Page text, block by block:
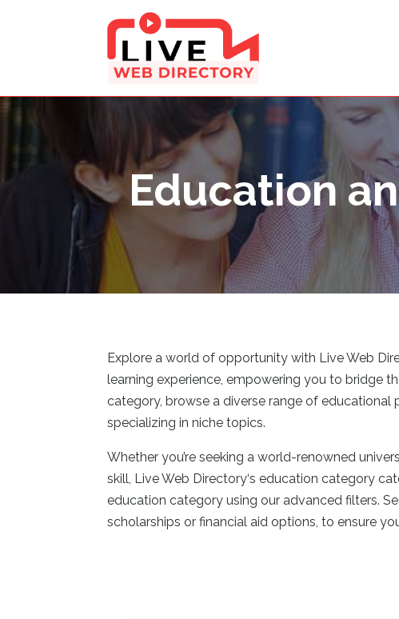
Education
Explore a world of opportunity with Live Web
learning experience, empowering you to bridge
category, browse a diverse range of
specializing in niche topics.
Whether you’re seeking a world-renowned
skill, Live Web Directory‘s education category
education category using our advanced filters.
scholarships or financial aid options, to ensure